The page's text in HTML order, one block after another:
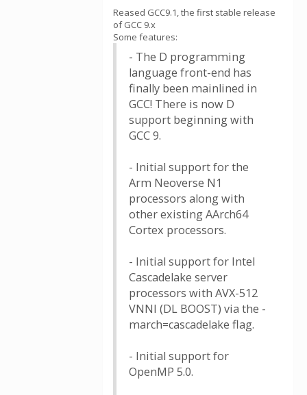
Reased GCC9.1, the first stable release
of GCC 9.x
Some features:
- The D programming
language front-end has
finally been mainlined in
GCC! There is now D
support beginning with
GCC 9.
- Initial support for the
Arm Neoverse N1
processors along with
other existing AArch64
Cortex processors.
- Initial support for Intel
Cascadelake server
processors with AVX-512
VNNI (DL BOOST) via the -
march=cascadelake flag.
- Initial support for
OpenMP 5.0.